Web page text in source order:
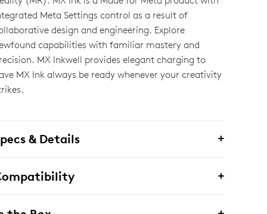
Meta Settings control as a result of
design and engineering. Explore
capabilities with familiar mastery and
MX Inkwell provides elegant charging to
MX Ink always be ready whenever your creativity
& Details